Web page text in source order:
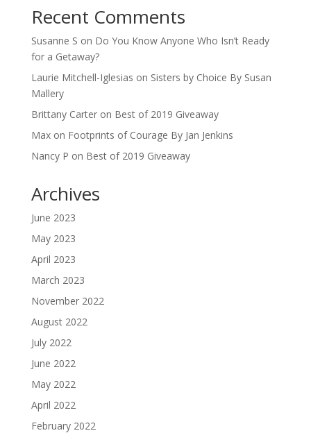
Recent Comments
Susanne S on Do You Know Anyone Who Isn’t Ready
for a Getaway?
Laurie Mitchell-Iglesias on Sisters by Choice By Susan
Mallery
Brittany Carteron Best of 2019 Giveaway
Maxon Footprints of Courage By Jan Jenkins
Nancy P on Best of 2019 Giveaway
Archives
June 2023
May 2023
April 2023
March 2023
November 2022
August 2022
July 2022
June 2022
May 2022
April 2022
February 2022